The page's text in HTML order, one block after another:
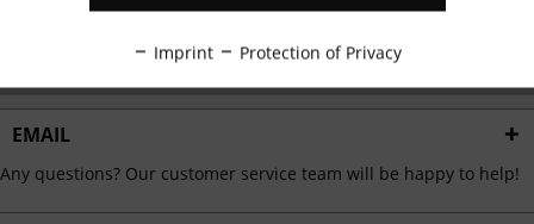
EMAIL
Any questions? Our customer service team will be happy to help!
Personalisation Inactive
Service Inactive
Imprint Protection of Privacy